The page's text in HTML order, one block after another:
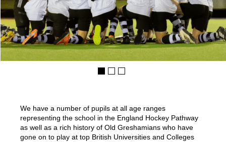
We have a number of pupils at all age ranges
representing the school in the England Hockey Pathway
as well as a rich history of Old Greshamians who have
gone on to play at top British Universities and Colleges